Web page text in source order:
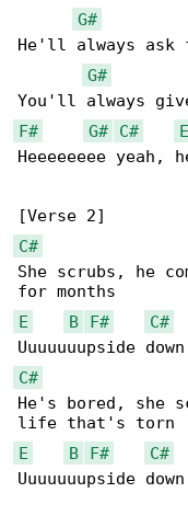
G#
He'll always
G#
F#
G# C# E
Heeeeeeee yeah,
C#
She scrubs, he
E
B F#
C#
C#
He's bored, she
E
B F#
C#
Uuuuuuupside down